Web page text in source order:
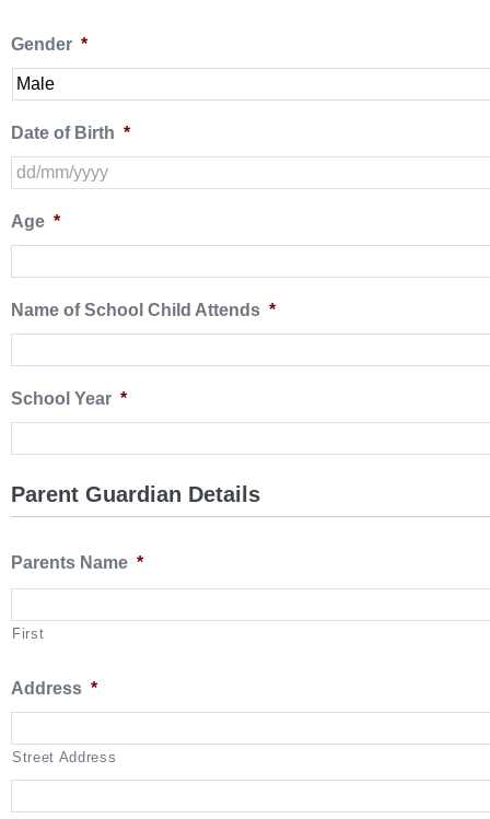
Gender *
Date of Birth *
Age *
Name of School Child Attends *
School Year *
Parent Guardian Details
Parents Name *
First
Address *
Street Address